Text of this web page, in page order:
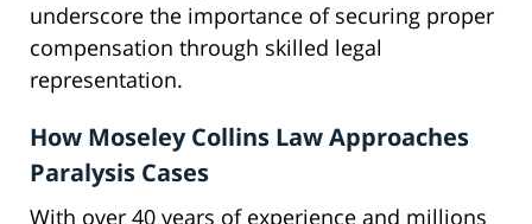
underscore the importance of securing proper
compensation through skilled legal
representation.
How Moseley Collins Law Approaches
Paralysis Cases
With over 40 years of experience and millions